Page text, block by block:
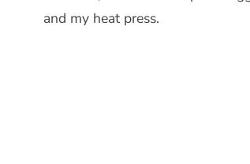
and my heat press.